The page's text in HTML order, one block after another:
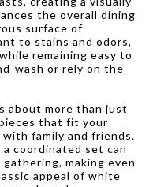
the overall dining
surface of
to stains and odors,
remaining easy to
wash or rely on the
about more than just
that fit your
family and friends.
coordinated set can
making even
appeal of white